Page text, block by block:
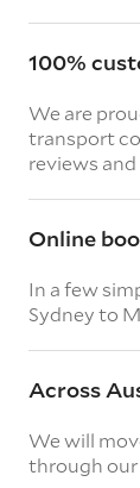
100%
We are
transport
reviews and
Online
In a few
Sydney to
Across
We will
through our